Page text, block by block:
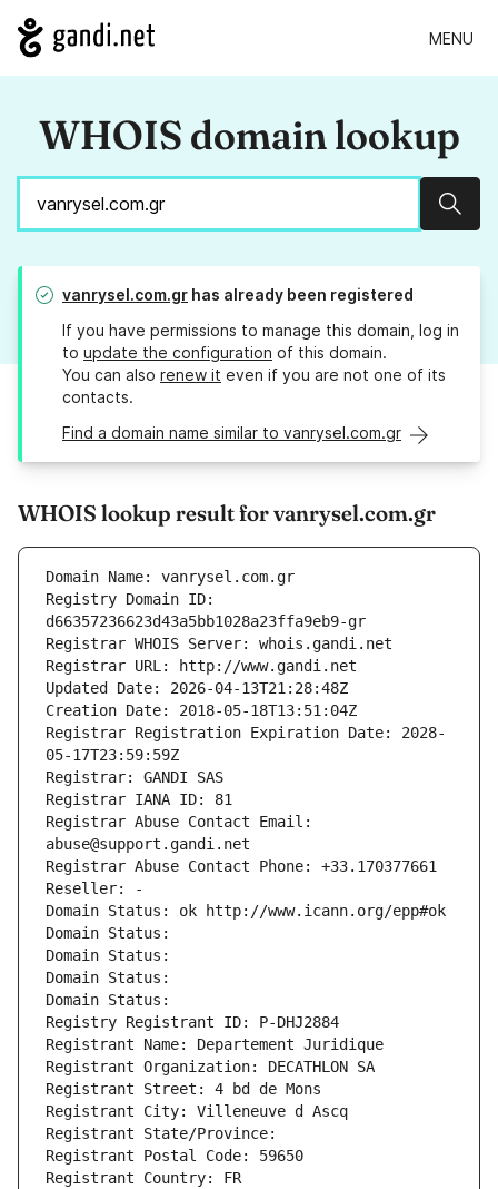
MENU
WHOIS domain lookup
vanrysel.com.gr has already been registered
If you have permissions to manage this domain, log in
to update the configuration of this domain.
You can also renew it even if you are not one of its
contacts.
Find a domain name similar to vanrysel.com.gr
WHOIS lookup result for vanrysel.com.gr
Domain Name: vanrysel.com.gr
Registry Domain ID:
d66357236623d43a5bb1028a23ffa9eb9-gr
Registrar WHOIS Server: whois.gandi.net
Registrar URL: http://www.gandi.net
Updated Date: 2026-04-13T21:28:48Z
Creation Date: 2018-05-18T13:51:04Z
Registrar Registration Expiration Date: 2028-
05-17T23:59:59Z
Registrar: GANDI SAS
Registrar IANA ID: 81
Registrar Abuse Contact Email:
abuse@support.gandi.net
Registrar Abuse Contact Phone: +33.170377661
Reseller: -
Domain Status: ok http://www.icann.org/epp#ok
Domain Status:
Domain Status:
Domain Status:
Domain Status:
Registry Registrant ID: P-DHJ2884
Registrant Name: Departement Juridique
Registrant Organization: DECATHLON SA
Registrant Street: 4 bd de Mons
Registrant City: Villeneuve d Ascq
Registrant State/Province:
Registrant Postal Code: 59650
Registrant Country: FR